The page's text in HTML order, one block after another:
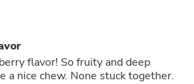
fruity and deep
flavor. Gummies have a nice chew. None stuck together.